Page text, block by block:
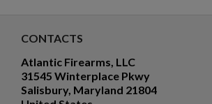
CONTACTS
Atlantic Firearms, LLC
31545 Winterplace Pkwy
Salisbury, Maryland 21804